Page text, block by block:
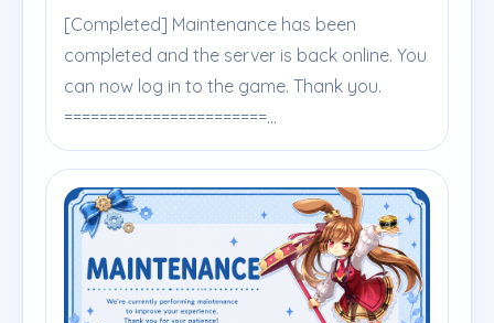
[Completed] Maintenance has been
completed and the server is back online. You
can now log in to the game. Thank you.
=======================...